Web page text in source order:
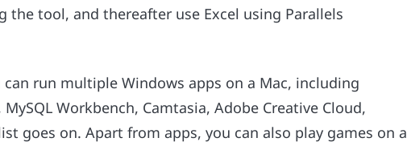
the tool, and thereafter use Excel using Parallels
run multiple Windows apps on a Mac, including
MySQL Workbench, Camtasia, Adobe Creative Cloud,
goes on. Apart from apps, you can also play games on a